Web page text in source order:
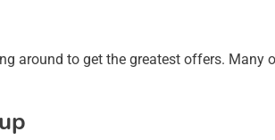
around to get the greatest offers.